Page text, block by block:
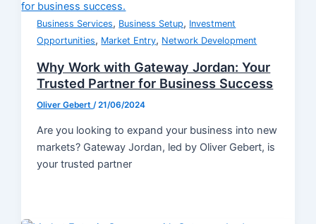
Business Services, Business Setup, Investment
Opportunities, Market Entry, Network Development
Why Work with Gateway Jordan: Your
Trusted Partner for Business Success
Oliver Gebert/21/06/2024
Are you looking to expand your business into new
markets? Gateway Jordan, led by Oliver Gebert, is
your trusted partner